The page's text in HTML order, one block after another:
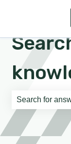
There are no